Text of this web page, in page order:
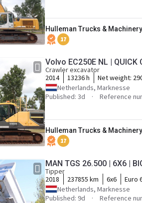
Hulleman Trucks & Machinery
17
Volvo EC250E NL | QUICK
Crawler excavator
2014
13236 h Net weight:
Netherlands, Marknesse
Published: 3d
Reference
Hulleman Trucks & Machinery
17
MAN TGS 26.500 | 6X6 |
Tipper
2018
237855 km 6x6 Euro
Netherlands, Marknesse
Published: 9d
Reference